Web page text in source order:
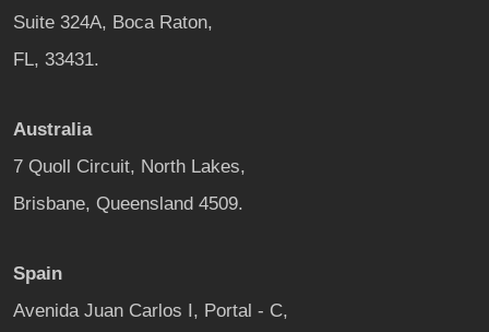
Suite 324A, Boca Raton,
FL, 33431.
Australia
7 Quoll Circuit, North Lakes,
Brisbane, Queensland 4509.
Spain
Avenida Juan Carlos I, Portal - C,